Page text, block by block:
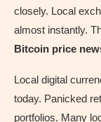
closely. Local
almost instantly.
Bitcoin price
Local digital
today. Panicked
portfolios. Many